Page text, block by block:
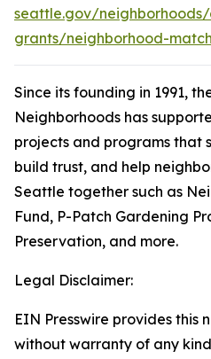
seattle.gov/
grants/neighborhood-
Since its founding in 1991,
Neighborhoods has
projects and programs that
build trust, and help
Seattle together such as
Fund, P-Patch Gardening
Preservation, and more.
Legal Disclaimer:
EIN Presswire provides this
without warranty of any